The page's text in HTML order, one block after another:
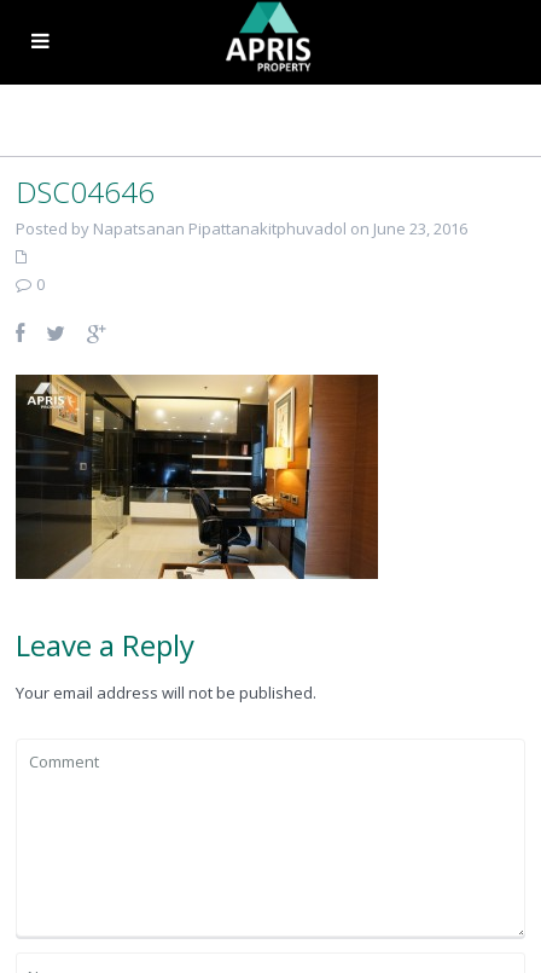
DSC04646
Posted by Napatsanan Pipattanakitphuvadol on June 23, 2016
0
Leave a Reply
Your email address will not be published.